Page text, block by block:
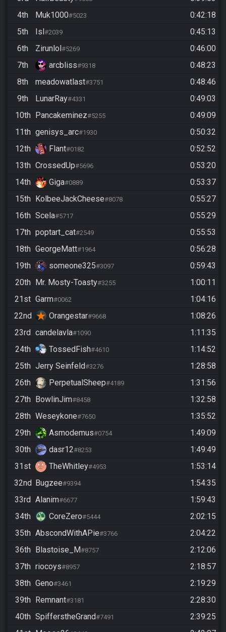
4th
Muk1000#5023
0:42:18
5th
Isl #2039
0:45:13
6th
Zirunlol #5269
0:46:00
7th
arcbliss#9318
0:48:23
8th
meadowatlast#3751
0:48:46
9th
LunarRay#4331
0:49:03
10th
Pancakeminez#5255
0:49:09
11th genisys_arc#1930
0:50:32
12th
Flant#0182
0:52:52
13th CrossedUp#5696
0:53:20
14th
Giga#0889
0:53:37
15th
KolbeeJackCheese#8078
0:55:27
16th Scela#5717
0:55:29
17th poptart_cat#2549
0:55:53
18th GeorgeMatt#1964
0:56:28
19th
someone325#3097
0:59:43
20th
Mr. Mosty-Toasty#3255
1:00:11
21st Garm#0062
1:04:16
22nd
Orangestar#9668
1:08:26
23rd candelavla#1090
1:11:35
24th
TossedFish#4610
1:14:52
25th Jerry Seinfeld#3276
1:28:58
26th
PerpetualSheep#4189
1:31:56
27th
BowlinJim#8458
1:32:58
28th Weseykone#7650
1:35:52
29th
Asmodemus#0754
1:49:09
30th
dasr12#8253
1:49:49
31st
TheWhitley#4953
1:53:14
32nd
Bugzee#9394
1:54:35
33rd Alanim#6677
1:59:43
34th
CoreZero#5444
2:02:15
35th AbscondWithAPie#3766
2:04:22
36th
Blastoise_M#8757
2:12:06
37th riocoys#8957
2:18:57
38th Geno#3461
2:19:29
39th
Remnant#3181
2:28:30
40th SpifferstheGrand#7491
2:39:25